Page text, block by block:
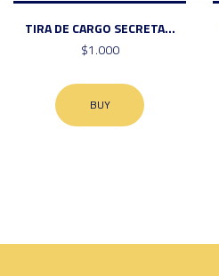
TIRA DE CARGO SECRETA...
$1.000
BUY